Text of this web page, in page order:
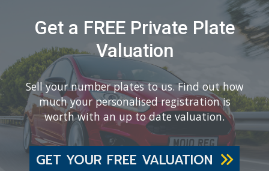
Get a FREE Private Plate
Valuation
Sell your number plates to us. Find out how
much your personalised registration is
worth with an up to date valuation.
GET YOUR FREE VALUATION